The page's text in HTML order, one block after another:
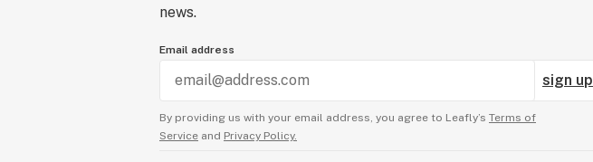
news.
Email address
sign up
By providing us with your email address, you agree to Leafly’s Terms of
Service and Privacy Policy.